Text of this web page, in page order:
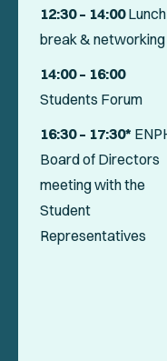
12:30 – 14:00Lunch
break & networking
14:00 – 16:00
Students Forum
16:30 – 17:30*
Board of Directors
meeting with the
Student
Representatives